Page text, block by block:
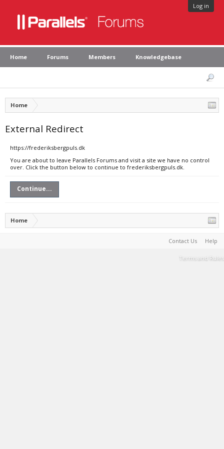
Log in
Home Forums Members Knowledgebase
Home
External Redirect
https://frederiksbergpuls.dk
You are about to leave Parallels Forums and visit a site we have no control
over. Click the button below to continue to frederiksbergpuls.dk.
Continue...
Home
Contact Us Help
Terms and Rules